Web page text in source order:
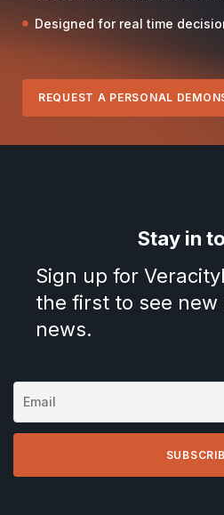
Designed for real time
REQUEST A PERSONAL
Stay in
Sign up for
the first to see
news.